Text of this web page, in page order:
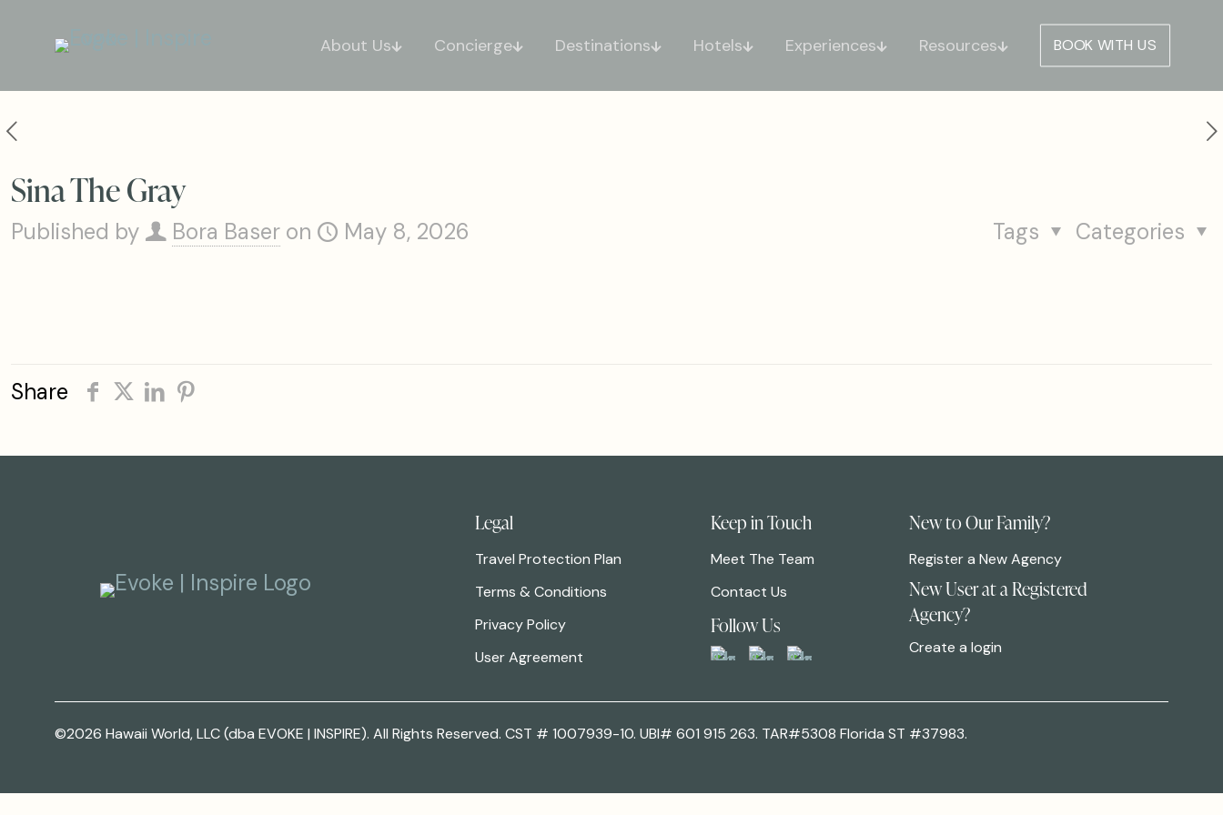
About Us Concierge Destinations Hotels Experiences Resources BOOK WITH US
Sina The Gray
Published by Bora Baser on May 8, 2026 Categories
Tags
Share
Legal
Travel Protection Plan
Terms & Conditions
Privacy Policy
User Agreement
Keep in Touch
Meet The Team
Contact Us
Follow Us
New to Our Family?
Register a New Agency
New User at a Registered
Agency?
Create a login
©2026 Hawaii World, LLC (dba EVOKE | INSPIRE). All Rights Reserved. CST # 1007939-10. UBI# 601 915 263. TAR#5308 Florida ST #37983.